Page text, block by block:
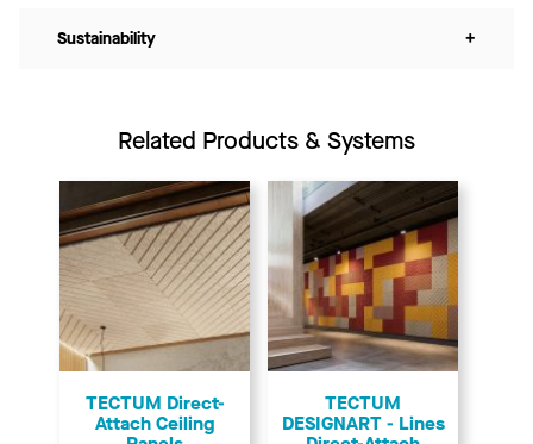
Sustainability +
Related Products & Systems
TECTUM Direct-
Attach Ceiling
TECTUM
DESIGNART - Lines